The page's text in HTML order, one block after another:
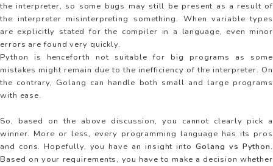
the interpreter, so some bugs may still be present as a result of
the interpreter misinterpreting something. When variable types
are explicitly stated for the compiler in a language, even minor
errors are found very quickly.
Python is henceforth not suitable for big programs as some
mistakes might remain due to the inefficiency of the interpreter. On
the contrary, Golang can handle both small and large programs
with ease.
So, based on the above discussion, you cannot clearly pick a
winner. More or less, every programming language has its pros
and cons. Hopefully, you have an insight intoGolang vs Python.
Based on your requirements, you have to make a decision whether